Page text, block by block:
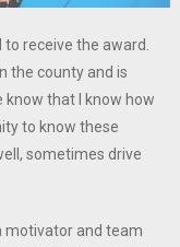
receive the award.
the county and is
know that I know how
to know these
sometimes drive
motivator and team